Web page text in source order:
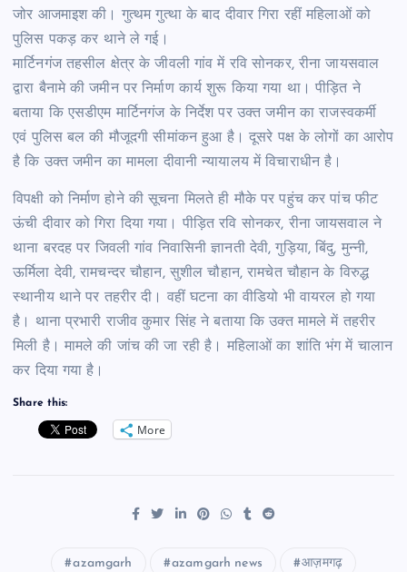
जोर आजमाइश की। गुत्थम गुत्था के बाद दीवार गिरा रहीं महिलाओं को
पुलिस पकड़ कर थाने ले गई।
मार्टिनगंज तहसील क्षेत्र के जीवली गांव में रवि सोनकर, रीना जायसवाल
द्वारा बैनामे की जमीन पर निर्माण कार्य शुरू किया गया था। पीड़ित ने
बताया कि एसडीएम मार्टिनगंज के निर्देश पर उक्त जमीन का राजस्वकर्मी
एवं पुलिस बल की मौजूदगी सीमांकन हुआ है। दूसरे पक्ष के लोगों का आरोप
है कि उक्त जमीन का मामला दीवानी न्यायालय में विचाराधीन है।
विपक्षी को निर्माण होने की सूचना मिलते ही मौके पर पहुंच कर पांच फीट
ऊंची दीवार को गिरा दिया गया। पीड़ित रवि सोनकर, रीना जायसवाल ने
थाना बरदह पर जिवली गांव निवासिनी ज्ञानती देवी, गुड़िया, बिंदु, मुन्नी,
ऊर्मिला देवी, रामचन्दर चौहान, सुशील चौहान, रामचेत चौहान के विरुद्ध
स्थानीय थाने पर तहरीर दी। वहीं घटना का वीडियो भी वायरल हो गया
है। थाना प्रभारी राजीव कुमार सिंह ने बताया कि उक्त मामले में तहरीर
मिली है। मामले की जांच की जा रही है। महिलाओं का शांति भंग में चालान
कर दिया गया है।
Share this:
More
azamgarh azamgarh news आज़मगढ़